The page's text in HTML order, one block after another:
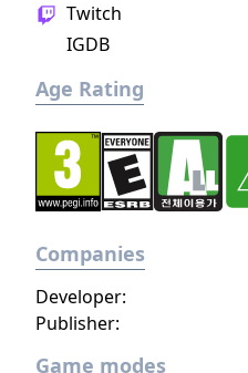
Twitch
IGDB
Age Rating
Companies
Publisher:
Developer:
Game modes